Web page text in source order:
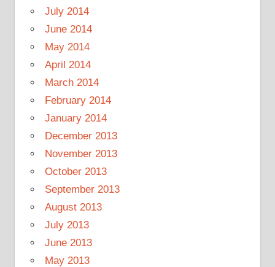
July 2014
June 2014
May 2014
April 2014
March 2014
February 2014
January 2014
December 2013
November 2013
October 2013
September 2013
August 2013
July 2013
June 2013
May 2013